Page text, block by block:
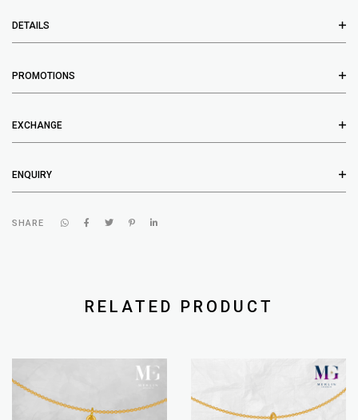
DETAILS
PROMOTIONS
EXCHANGE
ENQUIRY
SHARE
RELATED PRODUCT